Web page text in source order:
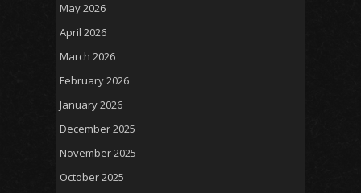
May 2026
April 2026
March 2026
February 2026
January 2026
December 2025
November 2025
October 2025